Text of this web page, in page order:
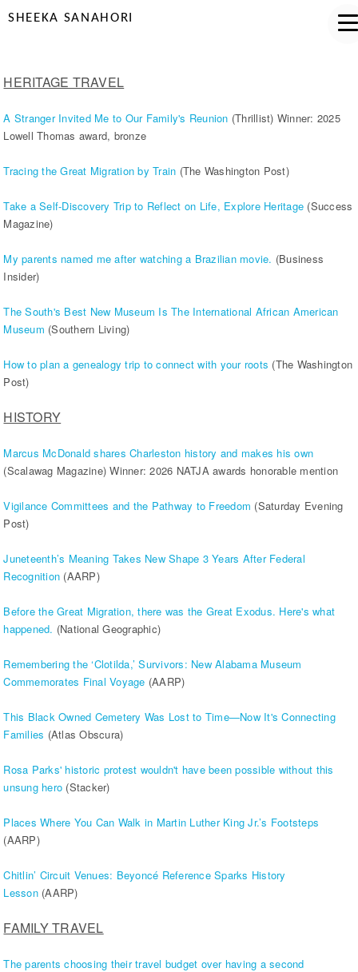
SHEEKA SANAHORI
HERITAGE TRAVEL
A Stranger Invited Me to Our Family's Reunion (Thrillist) Winner: 2025
Lowell Thomas award, bronze
Tracing the Great Migration by Train (The Washington Post)
Take a Self-Discovery Trip to Reflect on Life, Explore Heritage (Success
Magazine)
My parents named me after watching a Brazilian movie. (Business
Insider)
The South's Best New Museum Is The International African American
Museum (Southern Living)
How to plan a genealogy trip to connect with your roots (The Washington
Post)
HISTORY
Marcus McDonald shares Charleston history and makes his own
(Scalawag Magazine) Winner: 2026 NATJA awards honorable mention
Vigilance Committees and the Pathway to Freedom (Saturday Evening
Post)
Juneteenth’s Meaning Takes New Shape 3 Years After Federal
Recognition (AARP)
Before the Great Migration, there was the Great Exodus. Here's what
happened. (National Geographic)
Remembering the ‘Clotilda,’ Survivors: New Alabama Museum
Commemorates Final Voyage (AARP)
This Black Owned Cemetery Was Lost to Time—Now It's Connecting
Families (Atlas Obscura)
Rosa Parks' historic protest wouldn't have been possible without this
unsung hero (Stacker)
Places Where You Can Walk in Martin Luther King Jr.’s Footsteps
(AARP)
Chitlin’ Circuit Venues: Beyoncé Reference Sparks History
Lesson(AARP)
FAMILY TRAVEL
The parents choosing their travel budget over having a second